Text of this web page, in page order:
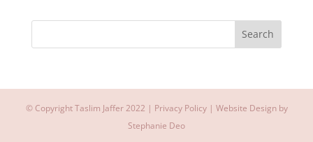
© Copyright Taslim Jaffer 2022 | Privacy Policy| Website Design by
Stephanie Deo